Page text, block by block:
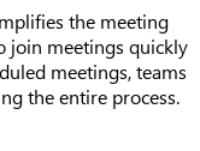
the meeting
join meetings quickly
meetings, teams
the entire process.